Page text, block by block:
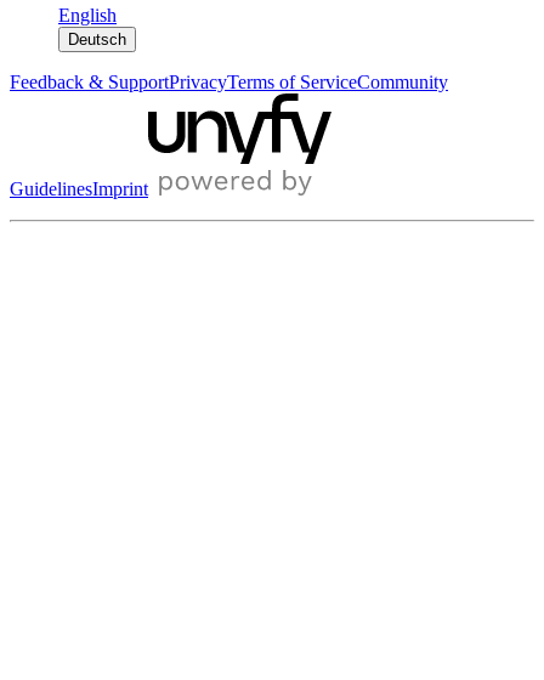
English
Deutsch
Feedback & SupportPrivacyTerms of ServiceCommunity
GuidelinesImprint